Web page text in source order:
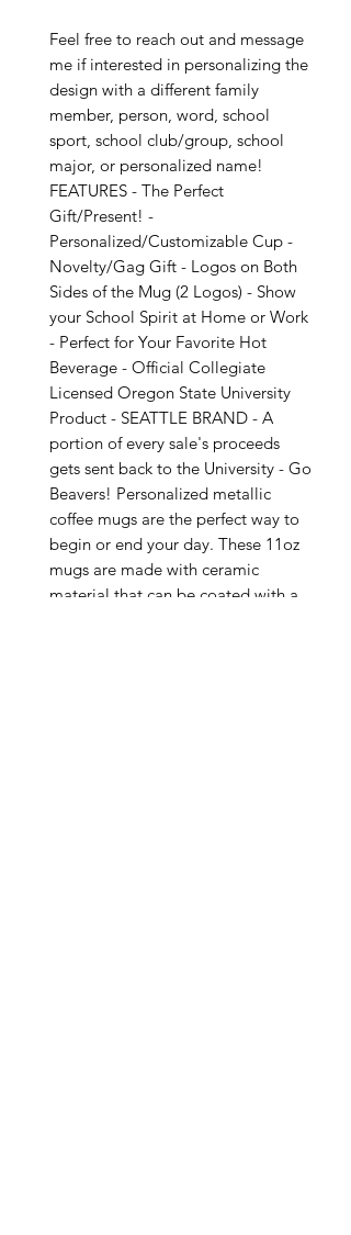
Feel free to reach out and message
me if interested in personalizing the
design with a different family
member, person, word, school
sport, school club/group, school
major, or personalized name!
FEATURES - The Perfect
Gift/Present! -
Personalized/Customizable Cup -
Novelty/Gag Gift - Logos on Both
Sides of the Mug (2 Logos) - Show
your School Spirit at Home or Work
- Perfect for Your Favorite Hot
Beverage - Official Collegiate
Licensed Oregon State University
Product - SEATTLE BRAND - A
portion of every sale's proceeds
gets sent back to the University - Go
Beavers! Personalized metallic
coffee mugs are the perfect way to
begin or end your day. These 11oz
mugs are made with ceramic
material that can be coated with a